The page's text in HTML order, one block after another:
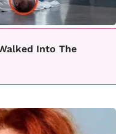
Into The